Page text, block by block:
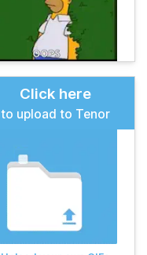
Click here
to upload to Tenor